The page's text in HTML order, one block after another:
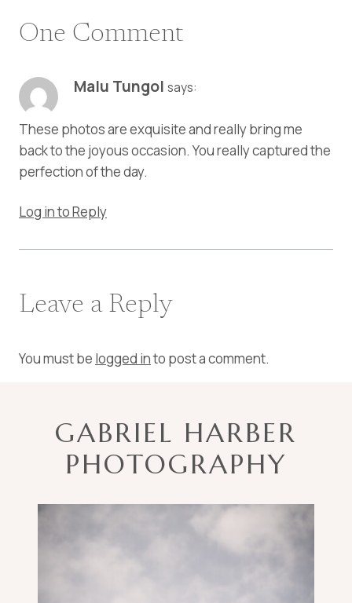
One Comment
Malu Tungol says:
These photos are exquisite and really bring me
back to the joyous occasion. You really captured the
perfection of the day.
Log in to Reply
Leave a Reply
You must be logged into post a comment.
GABRIEL HARBER
PHOTOGRAPHY